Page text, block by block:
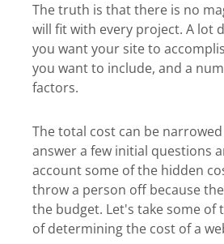
The truth is that there is no
will fit with every project. A lot
you want your site to
you want to include, and a
factors.
The total cost can be
answer a few initial questions
account some of the hidden
throw a person off because
the budget. Let's take some of
of determining the cost of a